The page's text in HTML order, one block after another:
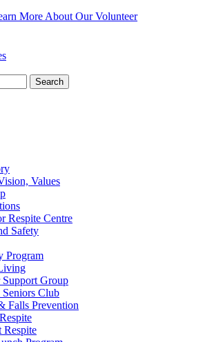
More About Our Volunteer
Values
Respite Centre
Safety
Program
Support Group
Club
Falls Prevention
Respite